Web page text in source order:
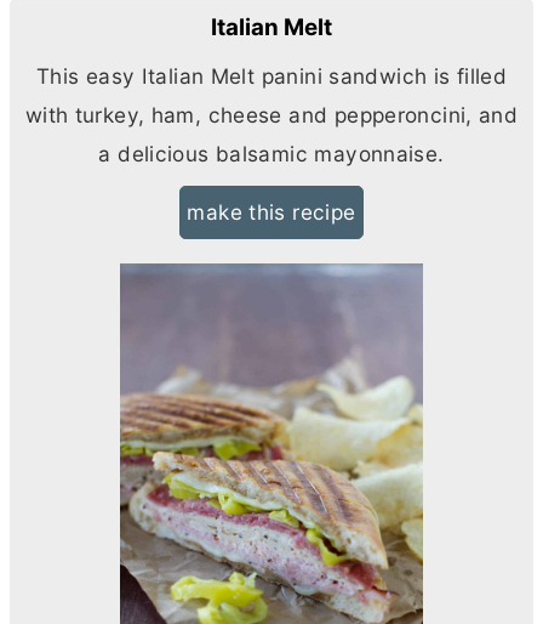
Italian Melt
This easy Italian Melt panini sandwich is filled
with turkey, ham, cheese and pepperoncini, and
a delicious balsamic mayonnaise.
make this recipe